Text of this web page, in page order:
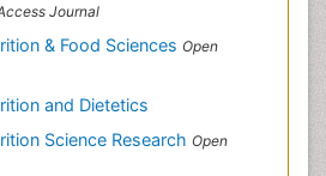
Journal
& Food Sciences Open
and Dietetics
Science Research Open